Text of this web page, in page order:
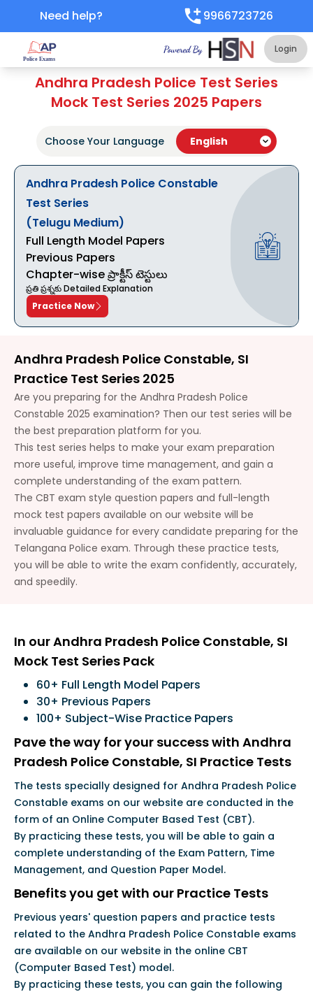
Need help? 9966723726
Login
Andhra Pradesh Police Test Series
Mock Test Series 2025 Papers
Choose Your Language
Andhra Pradesh Police Constable
Test Series
(Telugu Medium)
Full Length Model Papers
Previous Papers
Chapter-wise ప్రాక్టీస్ టెస్టులు
ప్రతి ప్రశ్నకు Detailed Explanation
Practice Now
Andhra Pradesh Police Constable, SI
Practice Test Series 2025
Are you preparing for the Andhra Pradesh Police
Constable 2025 examination? Then our test series will be
the best preparation platform for you.
This test series helps to make your exam preparation
more useful, improve time management, and gain a
complete understanding of the exam pattern.
The CBT exam style question papers and full-length
mock test papers available on our website will be
invaluable guidance for every candidate preparing for the
Telangana Police exam. Through these practice tests,
you will be able to write the exam confidently, accurately,
and speedily.
In our Andhra Pradesh Police Constable, SI
Mock Test Series Pack
60+ Full Length Model Papers
30+ Previous Papers
100+ Subject-Wise Practice Papers
Pave the way for your success with Andhra
Pradesh Police Constable, SI Practice Tests
The tests specially designed for Andhra Pradesh Police
Constable exams on our website are conducted in the
form of an Online Computer Based Test (CBT).
By practicing these tests, you will be able to gain a
complete understanding of the Exam Pattern, Time
Management, and Question Paper Model.
Benefits you get with our Practice Tests
Previous years' question papers and practice tests
related to the Andhra Pradesh Police Constable exams
are available on our website in the online CBT
(Computer Based Test) model.
By practicing these tests, you can gain the following